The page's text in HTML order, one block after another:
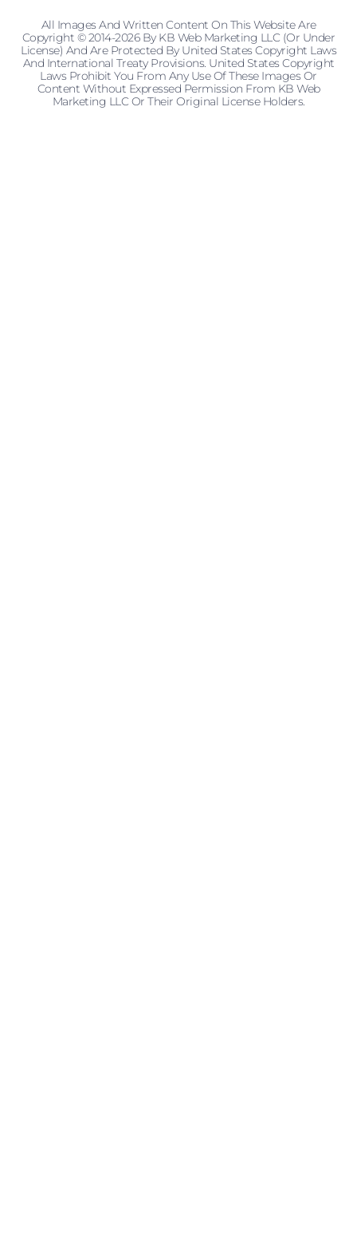
All Images And Written Content On This Website Are
Copyright © 2014-2026 By KB Web Marketing LLC (or Under
License) And Are Protected By United States Copyright Laws
And International Treaty Provisions. United States Copyright
Laws Prohibit You From Any Use Of These Images Or
Content Without Expressed Permission From KB Web
Marketing LLC Or Their Original License Holders.